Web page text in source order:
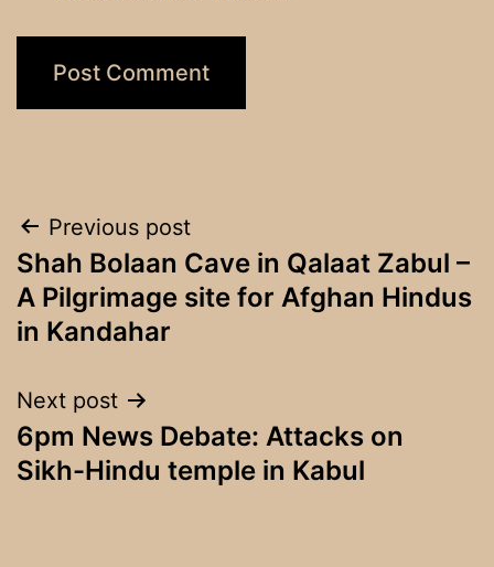
Post
navigation
Previous post
Shah Bolaan Cave in Qalaat Zabul –
A Pilgrimage site for Afghan Hindus
in Kandahar
Next post
6pm News Debate: Attacks on
Sikh-Hindu temple in Kabul